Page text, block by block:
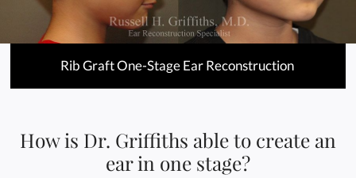
Rib Graft One-Stage Ear Reconstruction
How is Dr. Griffiths able to create an
ear in one stage?